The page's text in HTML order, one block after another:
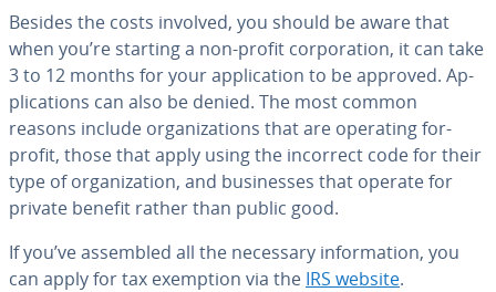
Besides the costs involved, you should be aware that
when you’re starting a non-profit cor­po­ra­tion, it can take
3 to 12 months for your ap­pli­ca­tion to be approved. Ap­
pli­ca­tions can also be denied. The most common
reasons include or­ga­ni­za­tions that are operating for-
profit, those that apply using the incorrect code for their
type of or­ga­ni­za­tion, and busi­ness­es that operate for
private benefit rather than public good.
If you’ve assembled all the necessary in­for­ma­tion, you
can apply for tax exemption via the IRS website.